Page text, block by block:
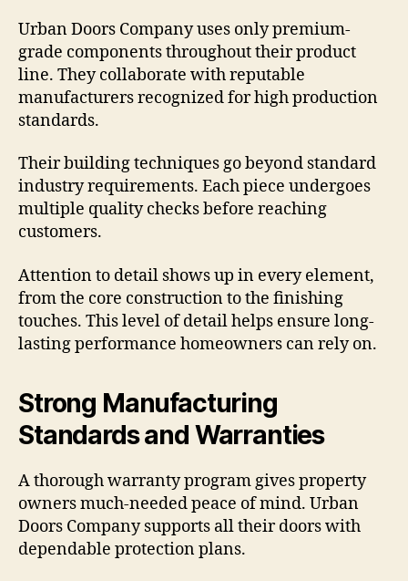
Urban Doors Company uses only premium-
grade components throughout their product
line. They collaborate with reputable
manufacturers recognized for high production
standards.
Their building techniques go beyond standard
industry requirements. Each piece undergoes
multiple quality checks before reaching
customers.
Attention to detail shows up in every element,
from the core construction to the finishing
touches. This level of detail helps ensure long-
lasting performance homeowners can rely on.
Strong Manufacturing
Standards and Warranties
A thorough warranty program gives property
owners much-needed peace of mind. Urban
Doors Company supports all their doors with
dependable protection plans.